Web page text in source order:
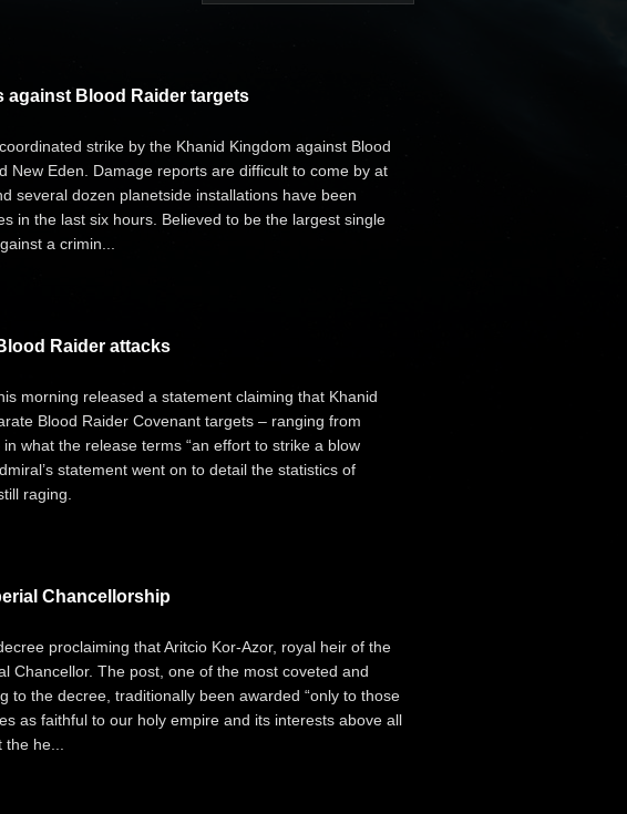
against Blood Raider targets
strike by the Khanid Kingdom against Blood
New Eden. Damage reports are difficult to come by at
several dozen planetside installations have been
in the last six hours. Believed to be the largest single
a crimin...
Raider attacks
morning released a statement claiming that Khanid
Blood Raider Covenant targets – ranging from
what the release terms “an effort to strike a blow
statement went on to detail the statistics of
raging.
Chancellorship
proclaiming that Aritcio Kor-Azor, royal heir of the
Chancellor. The post, one of the most coveted and
to the decree, traditionally been awarded “only to those
as faithful to our holy empire and its interests above all
he...